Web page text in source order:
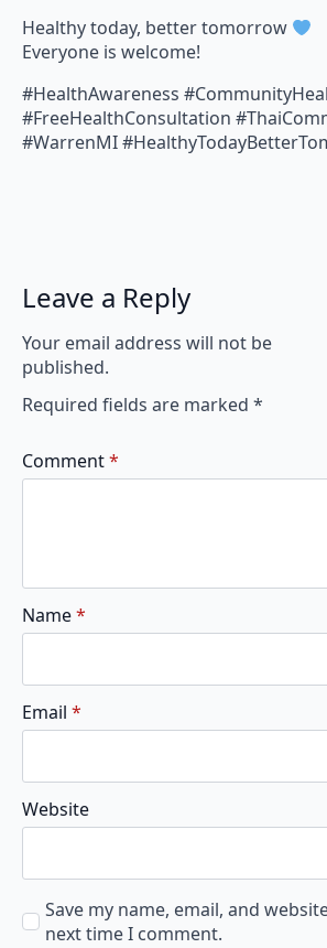
Healthy today, better tomorrow
Everyone is welcome!
#HealthAwareness
#FreeHealthConsultation
#WarrenMI
Leave a Reply
Your email address will not be
published.
Required fields are marked *
Comment*
Name*
Email *
Website
Save my name, email, and
next time I comment.